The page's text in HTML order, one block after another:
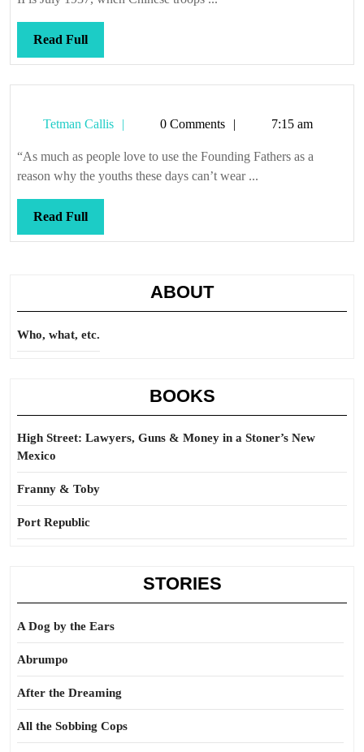
Read FullRead
Full
Tetman Callis
Tetman0 Comments 7:15 am
“As much as people love to use the Founding Fathers as a
reason why the youths these days can’t wear ...
Read FullRead
Full
ABOUT
Who, what, etc.
BOOKS
High Street: Lawyers, Guns & Money in a Stoner’s New
Mexico
Franny & Toby
Port Republic
STORIES
A Dog by the Ears
Abrumpo
After the Dreaming
All the Sobbing Cops